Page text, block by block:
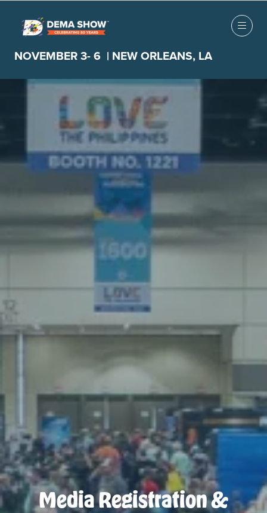
NOVEMBER 3- 6 | NEW ORLEANS, LA
Media Registration &